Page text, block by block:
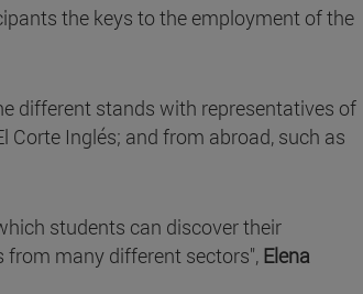
the keys to the employment of the
different stands with representatives of
Corte Inglés; and from abroad, such as
students can discover their
many different sectors", Elena